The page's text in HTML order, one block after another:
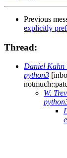
Previous
explicitly
Thread:
Daniel
python3
W.